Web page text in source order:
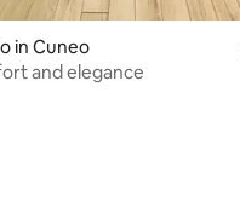
in Cuneo
and elegance